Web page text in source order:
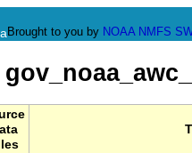
Brought to you by NOAA NMFS